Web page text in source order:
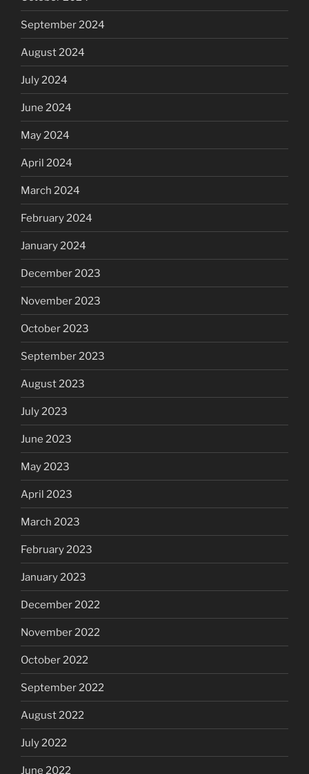
September 2024
August 2024
July 2024
June 2024
May 2024
April 2024
March 2024
February 2024
January 2024
December 2023
November 2023
October 2023
September 2023
August 2023
July 2023
June 2023
May 2023
April 2023
March 2023
February 2023
January 2023
December 2022
November 2022
October 2022
September 2022
August 2022
July 2022
June 2022